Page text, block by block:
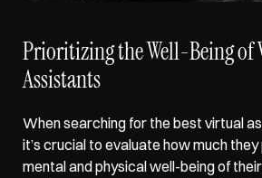
Prioritizing the Well-Being of
Assistants
When searching for the best virtual
it’s crucial to evaluate how much they
mental and physical well-being of